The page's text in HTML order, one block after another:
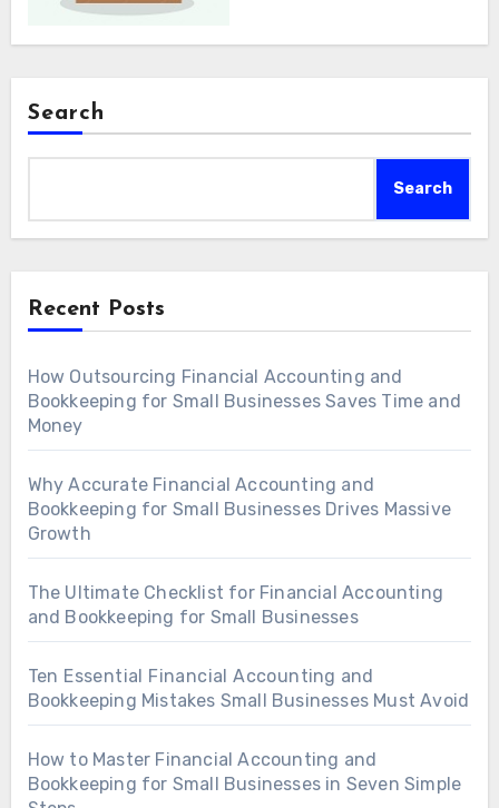
Search
Search
Recent Posts
How Outsourcing Financial Accounting and
Bookkeeping for Small Businesses Saves Time and
Money
Why Accurate Financial Accounting and
Bookkeeping for Small Businesses Drives Massive
Growth
The Ultimate Checklist for Financial Accounting
and Bookkeeping for Small Businesses
Ten Essential Financial Accounting and
Bookkeeping Mistakes Small Businesses Must Avoid
How to Master Financial Accounting and
Bookkeeping for Small Businesses in Seven Simple